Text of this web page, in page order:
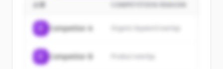
すでにアカウントをお持ちですか？ サインイン
企業 COMPETITION REASON
Competitor A Organic keyword overlap
Competitor B